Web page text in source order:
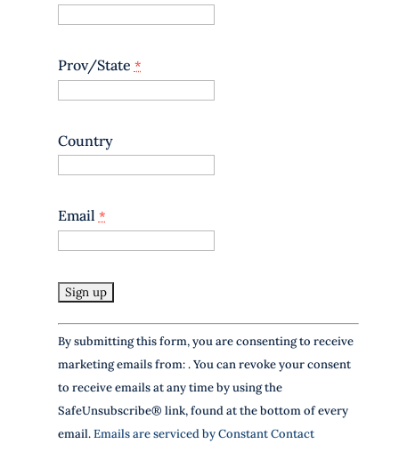
Prov/State *
Country
Email *
C
o
n
s
t
a
By submitting this form, you are consenting to receive
marketing emails from: . You can revoke your consent
to receive emails at any time by using the
SafeUnsubscribe® link, found at the bottom of every
email.Emails are serviced by Constant Contact